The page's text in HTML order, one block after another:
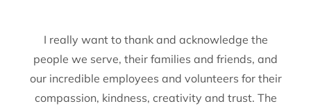
I really want to thank and acknowledge the
people we serve, their families and friends, and
our incredible employees and volunteers for their
compassion, kindness, creativity and trust. The